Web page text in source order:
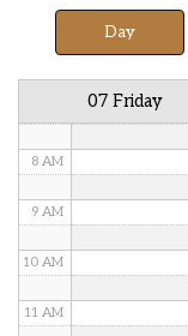
Day
07 Friday
5 AM
6 AM
8 AM
9 AM
10 AM
11 AM